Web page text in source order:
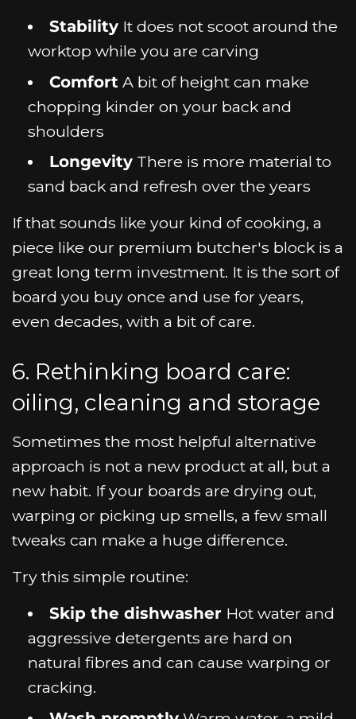
StabilityIt does not scoot around the
worktop while you are carving
Comfort A bit of height can make
chopping kinder on your back and
shoulders
LongevityThere is more material to
sand back and refresh over the years
If that sounds like your kind of cooking, a
piece like our premium butcher's block is a
great long term investment. It is the sort of
board you buy once and use for years,
even decades, with a bit of care.
6. Rethinking board care:
oiling, cleaning and storage
Sometimes the most helpful alternative
approach is not a new product at all, but a
new habit. If your boards are drying out,
warping or picking up smells, a few small
tweaks can make a huge difference.
Try this simple routine:
Skip the dishwasherHot water and
aggressive detergents are hard on
natural fibres and can cause warping or
cracking.